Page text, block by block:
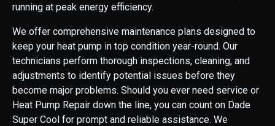
running at peak energy efficiency.
We offer comprehensive maintenance plans designed to
keep your heat pump in top condition year-round. Our
technicians perform thorough inspections, cleaning, and
adjustments to identify potential issues before they
become major problems. Should you ever need service or
Heat Pump Repair down the line, you can count on Dade
Super Cool for prompt and reliable assistance. We